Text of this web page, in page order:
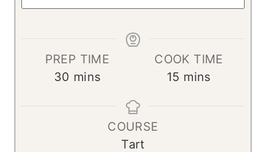
PREP TIME
30 m
mins
COOK TIME
15 m
mins
COURSE
Tart